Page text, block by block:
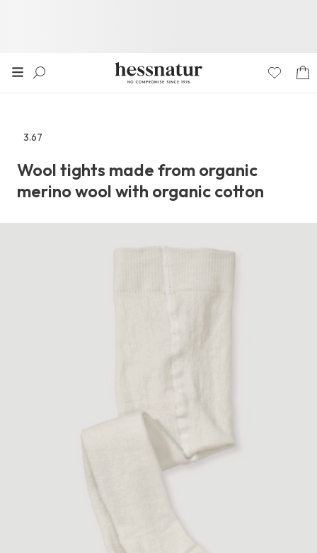
Go
the
reviews
3.67
Wool tights made from organic
merino wool with organic cotton